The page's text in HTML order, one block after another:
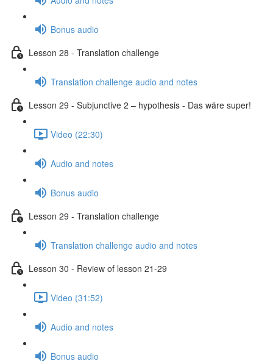
Bonus audio
Lesson 28 - Translation challenge
Translation challenge audio and notes
Lesson 29 - Subjunctive 2 – hypothesis - Das wäre super!
Video (22:30)
Audio and notes
Bonus audio
Lesson 29 - Translation challenge
Translation challenge audio and notes
Lesson 30 - Review of lesson 21-29
Video (31:52)
Audio and notes
Bonus audio